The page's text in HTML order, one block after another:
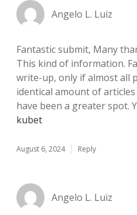
Angelo L. Luiz
Fantastic submit, Many
This kind of information.
write-up, only if almost all
identical amount of
have been a greater spot.
kubet
August 6, 2024 Reply
Angelo L. Luiz